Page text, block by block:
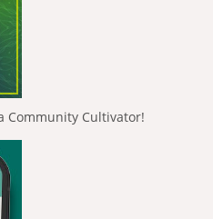
Community Cultivator!